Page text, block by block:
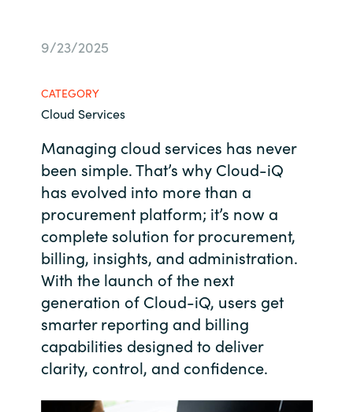
Denmark
Finland
France
Germany
Hungary
Investor relations
9/23/2025
CATEGORY
Cloud Services
Managing cloud services has never
been simple. That’s why Cloud-iQ
has evolved into more than a
procurement platform; it’s now a
complete solution for procurement,
billing, insights, and administration.
With the launch of the next
generation of Cloud-iQ, users get
smarter reporting and billing
capabilities designed to deliver
clarity, control, and confidence.